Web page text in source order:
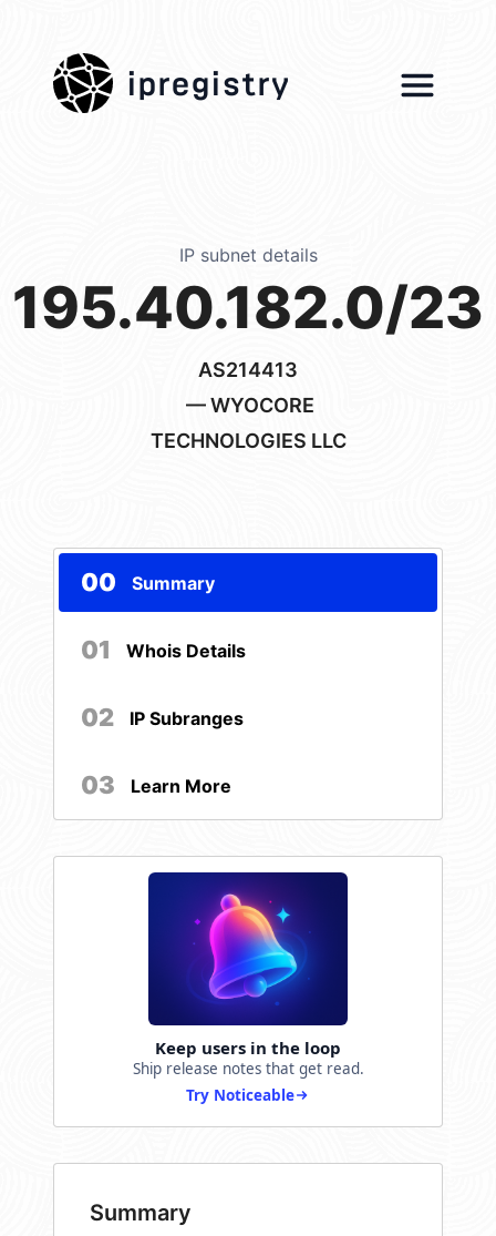
ipregistry
IP subnet details
195.40.182.0/23
AS214413
— WYOCORE
TECHNOLOGIES LLC
00 Summary
01 Whois Details
02 IP Subranges
03 Learn More
Keep users in the loop
Ship release notes that get read.
Try Noticeable
Summary